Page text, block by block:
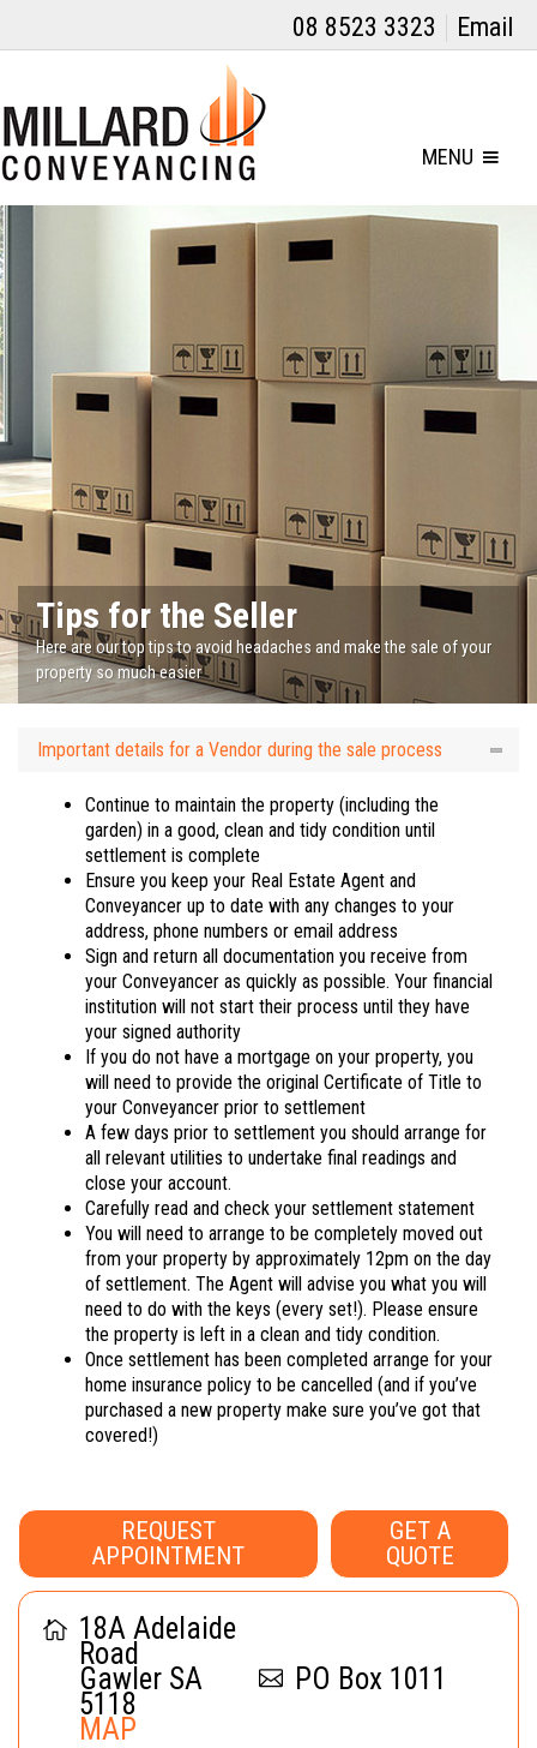
08 8523 3323 Email
Tips for the Seller
Here are our top tips to avoid headaches and make the sale of your
property so much easier
Important details for a Vendor during the sale process
Continue to maintain the property (including the
garden) in a good, clean and tidy condition until
settlement is complete
Ensure you keep your Real Estate Agent and
Conveyancer up to date with any changes to your
address, phone numbers or email address
Sign and return all documentation you receive from
your Conveyancer as quickly as possible. Your financial
institution will not start their process until they have
your signed authority
If you do not have a mortgage on your property, you
will need to provide the original Certificate of Title to
your Conveyancer prior to settlement
A few days prior to settlement you should arrange for
all relevant utilities to undertake final readings and
close your account.
Carefully read and check your settlement statement
You will need to arrange to be completely moved out
from your property by approximately 12pm on the day
of settlement. The Agent will advise you what you will
need to do with the keys (every set!). Please ensure
the property is left in a clean and tidy condition.
Once settlement has been completed arrange for your
home insurance policy to be cancelled (and if you’ve
purchased a new property make sure you’ve got that
covered!)
REQUEST
APPOINTMENT
GET A
QUOTE
18A Adelaide
Road
Gawler SA
5118
MAP
PO Box 1011